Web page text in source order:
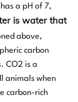
a pH of 7,
is water that
above,
carbon
CO2 is a
animals when
carbon-rich